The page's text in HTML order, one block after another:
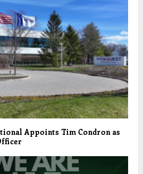
Appoints Tim Condron as